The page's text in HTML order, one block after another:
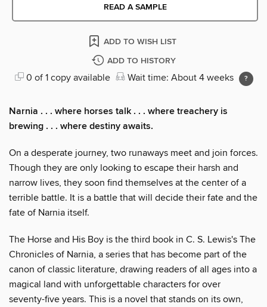
READ A SAMPLE
ADD TO WISH LIST
ADD TO HISTORY
0 of 1 copy available Wait time: About 4 weeks
Narnia . . . where horses talk . . . where treachery is
brewing . . . where destiny awaits.
On a desperate journey, two runaways meet and join forces.
Though they are only looking to escape their harsh and
narrow lives, they soon find themselves at the center of a
terrible battle. It is a battle that will decide their fate and the
fate of Narnia itself.
The Horse and His Boy is the third book in C. S. Lewis's The
Chronicles of Narnia, a series that has become part of the
canon of classic literature, drawing readers of all ages into a
magical land with unforgettable characters for over
seventy-five years. This is a novel that stands on its own,